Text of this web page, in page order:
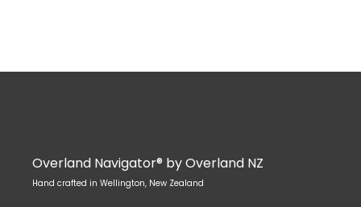
Overland Navigator® by Overland NZ
Hand crafted in Wellington, New Zealand